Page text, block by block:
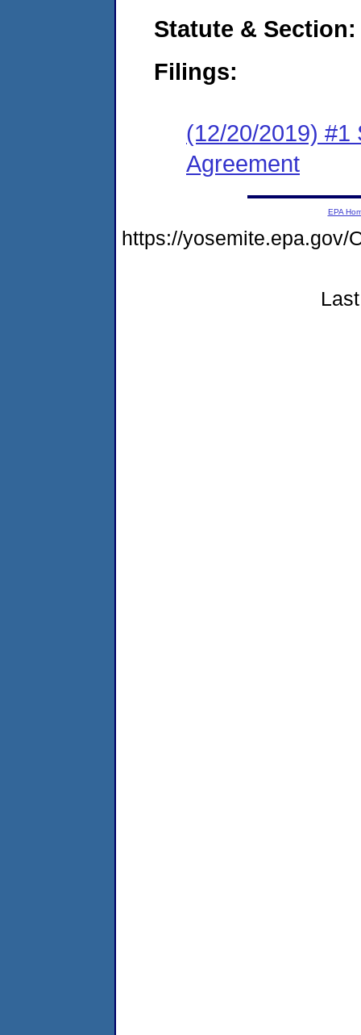
Statute & Section:
Filings:
(12/20/2019) #1
Agreement
EPA
https://yosemite.epa.gov/